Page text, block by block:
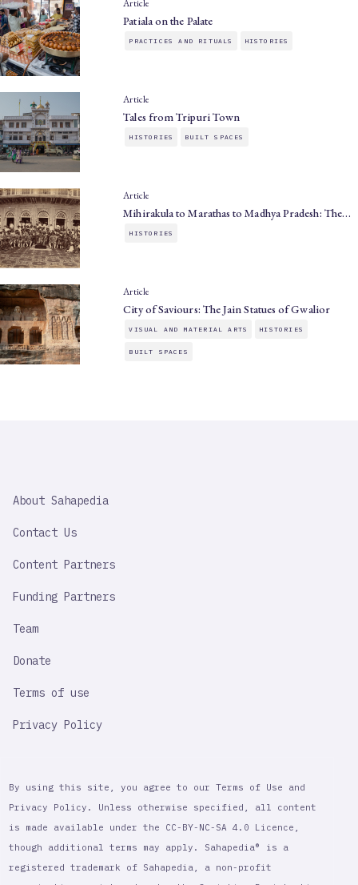
Article
Patiala on the Palate
PRACTICES AND RITUALS HISTORIES
Article
Tales from Tripuri Town
HISTORIES BUILT SPACES
Article
Mihirakula to Marathas to Madhya Pradesh: The…
HISTORIES
Article
City of Saviours: The Jain Statues of Gwalior
VISUAL AND MATERIAL ARTS HISTORIES
BUILT SPACES
IMPORTANT
About Sahapedia
Contact Us
Content Partners
Funding Partners
Team
Donate
Terms of use
Privacy Policy
By using this site, you agree to our Terms of Use and
Privacy Policy. Unless otherwise specified, all content
is made available under the CC-BY-NC-SA 4.0 Licence,
though additional terms may apply. Sahapedia® is a
registered trademark of Sahapedia, a non-profit